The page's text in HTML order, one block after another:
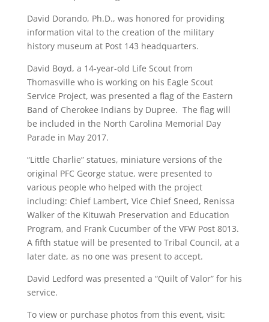
David Dorando, Ph.D., was honored for providing
information vital to the creation of the military
history museum at Post 143 headquarters.
David Boyd, a 14-year-old Life Scout from
Thomasville who is working on his Eagle Scout
Service Project, was presented a flag of the Eastern
Band of Cherokee Indians by Dupree. The flag will
be included in the North Carolina Memorial Day
Parade in May 2017.
“Little Charlie” statues, miniature versions of the
original PFC George statue, were presented to
various people who helped with the project
including: Chief Lambert, Vice Chief Sneed, Renissa
Walker of the Kituwah Preservation and Education
Program, and Frank Cucumber of the VFW Post 8013.
A fifth statue will be presented to Tribal Council, at a
later date, as no one was present to accept.
David Ledford was presented a “Quilt of Valor” for his
service.
To view or purchase photos from this event, visit: